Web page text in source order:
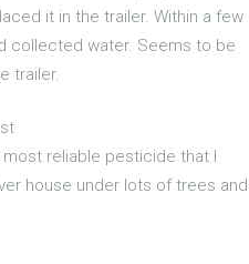
it in the trailer. Within a few
collected water. Seems to be
trailer.
most reliable pesticide that I
house under lots of trees and